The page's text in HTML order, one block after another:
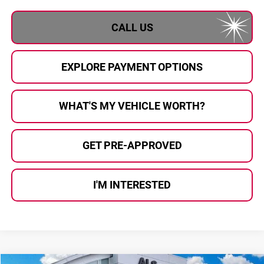
CALL US
EXPLORE PAYMENT OPTIONS
WHAT'S MY VEHICLE WORTH?
GET PRE-APPROVED
I'M INTERESTED